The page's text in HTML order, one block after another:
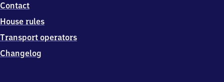
Contact
House rules
Transport operators
Changelog